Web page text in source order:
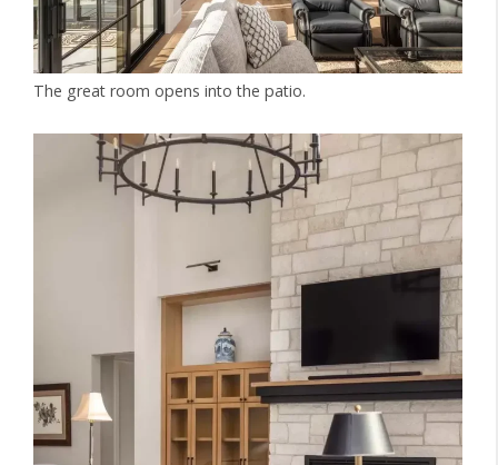
The great room opens into the patio.